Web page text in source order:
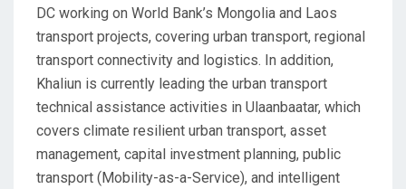
DC working on World Bank’s Mongolia and Laos
transport projects, covering urban transport, regional
transport connectivity and logistics. In addition,
Khaliun is currently leading the urban transport
technical assistance activities in Ulaanbaatar, which
covers climate resilient urban transport, asset
management, capital investment planning, public
transport (Mobility-as-a-Service), and intelligent